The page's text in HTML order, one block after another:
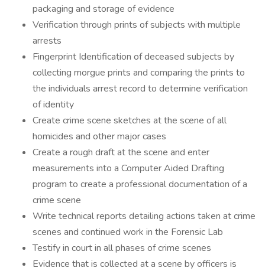
packaging and storage of evidence
Verification through prints of subjects with multiple
arrests
Fingerprint Identification of deceased subjects by
collecting morgue prints and comparing the prints to
the individuals arrest record to determine verification
of identity
Create crime scene sketches at the scene of all
homicides and other major cases
Create a rough draft at the scene and enter
measurements into a Computer Aided Drafting
program to create a professional documentation of a
crime scene
Write technical reports detailing actions taken at crime
scenes and continued work in the Forensic Lab
Testify in court in all phases of crime scenes
Evidence that is collected at a scene by officers is